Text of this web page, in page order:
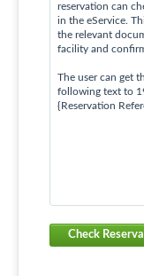
reservation can
in the eService.
the relevant
facility and
The user can get
following text to
{Reservation
Check